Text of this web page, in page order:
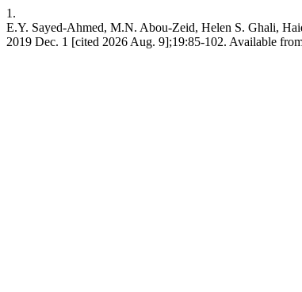
1.
E.Y. Sayed-Ahmed, M.N. Abou-Zeid, Helen S. Ghali,
2019 Dec. 1 [cited 2026 Aug. 9];19:85-102. Available